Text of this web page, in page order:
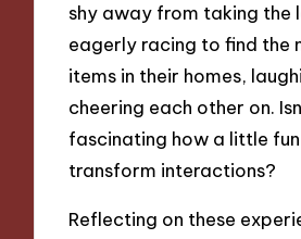
shy away from taking the
eagerly racing to find the
items in their homes,
cheering each other on.
fascinating how a little
transform interactions?
Reflecting on these